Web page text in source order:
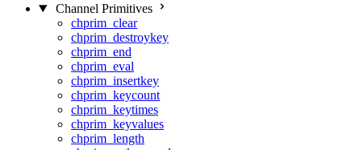
Channel Primitives
chprim_clear
chprim_destroykey
chprim_end
chprim_eval
chprim_insertkey
chprim_keycount
chprim_keytimes
chprim_keyvalues
chprim_length